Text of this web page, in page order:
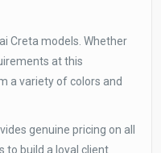
Creta models. Whether
at this
a variety of colors and
genuine pricing on all
to build a loyal client